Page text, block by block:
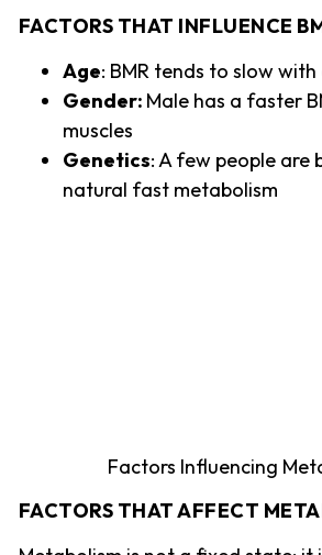
FACTORS THAT INFLUENCE
Age: BMR tends to slow with
Gender: Male has a faster
muscles
Genetics: A few people are
natural fast metabolism
Factors Influencing
FACTORS THAT AFFECT